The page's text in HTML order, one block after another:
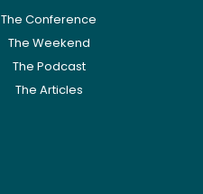
The Conference
The Weekend
The Podcast
The Articles